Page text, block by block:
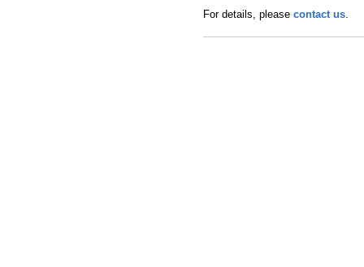
For details, please contact us.